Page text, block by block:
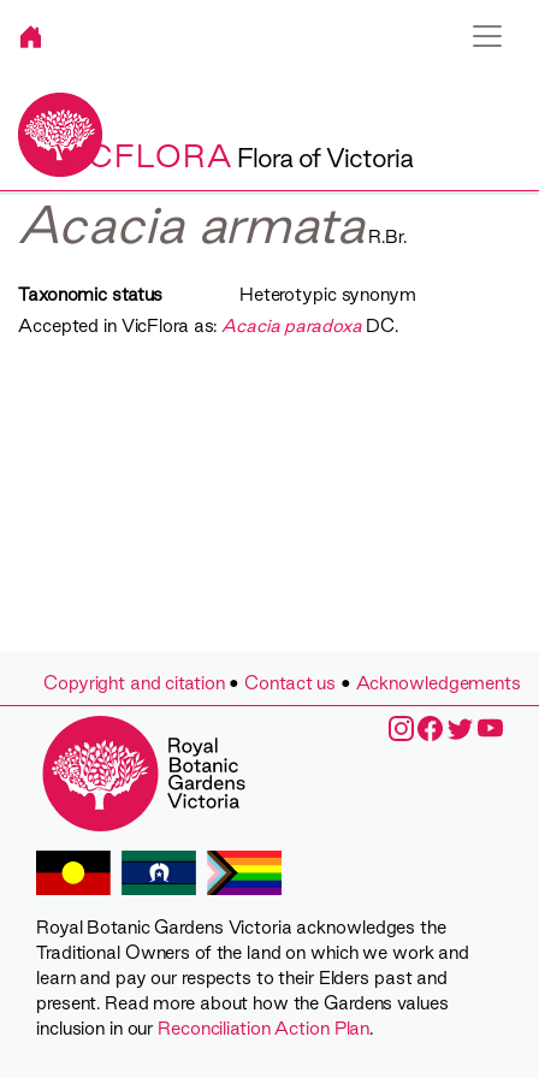
VICFLORA Flora of Victoria
Acacia armata R.Br.
Taxonomic status
Heterotypic synonym
Accepted in VicFlora as: Acacia paradoxa DC.
Copyright and citation•Contact us • Acknowledgements
Royal Botanic Gardens Victoria acknowledges the
Traditional Owners of the land on which we work and
learn and pay our respects to their Elders past and
present. Read more about how the Gardens values
inclusion in our Reconciliation Action Plan.